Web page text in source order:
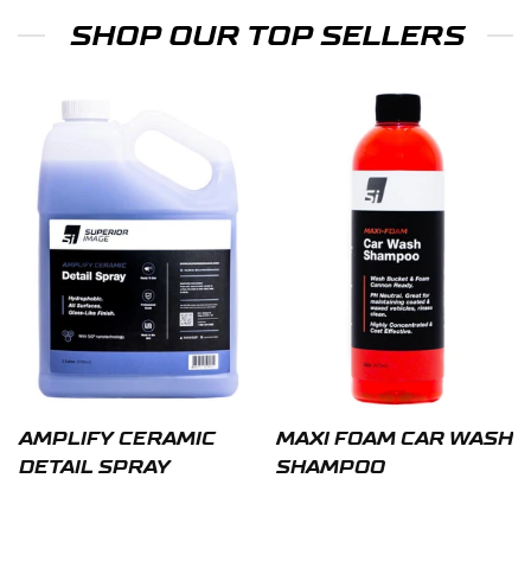
SHOP OUR TOP SELLERS
AMPLIFY CERAMIC
DETAIL SPRAY
MAXI FOAM CAR WASH
SHAMPOO